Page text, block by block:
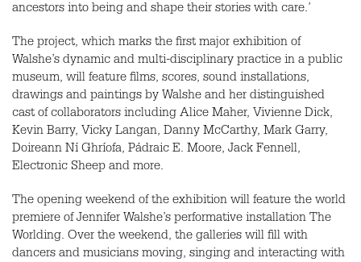
ancestors into being and shape their stories with care.’
The project, which marks the first major exhibition of
Walshe’s dynamic and multi-disciplinary practice in a public
museum, will feature films, scores, sound installations,
drawings and paintings by Walshe and her distinguished
cast of collaborators including Alice Maher, Vivienne Dick,
Kevin Barry, Vicky Langan, Danny McCarthy, Mark Garry,
Doireann Ní Ghríofa, Pádraic E. Moore, Jack Fennell,
Electronic Sheep and more.
The opening weekend of the exhibition will feature the world
premiere of Jennifer Walshe’s performative installation The
Worlding. Over the weekend, the galleries will fill with
dancers and musicians moving, singing and interacting with